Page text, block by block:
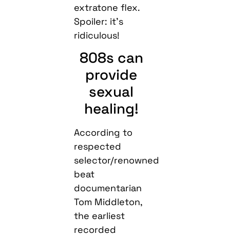
extratone flex.
Spoiler: it’s
ridiculous!
808s can
provide
sexual
healing!
According to
respected
selector/renowned
beat
documentarian
Tom Middleton,
the earliest
recorded